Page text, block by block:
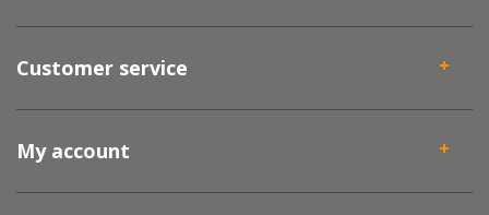
Customer service
My account